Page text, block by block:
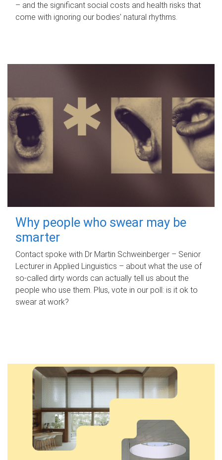
– and the significant social costs and health risks that
come with ignoring our bodies' natural rhythms.
Why people who swear may be
smarter
Contact spoke with Dr Martin Schweinberger – Senior
Lecturer in Applied Linguistics – about what the use of
so-called dirty words can actually tell us about the
people who use them. Plus, vote in our poll: is it ok to
swear at work?